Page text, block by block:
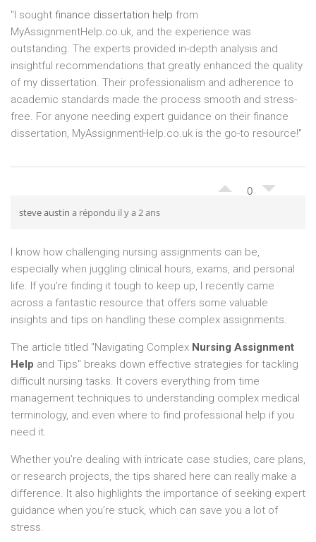
"I sought finance dissertation help from
MyAssignmentHelp.co.uk, and the experience was
outstanding. The experts provided in-depth analysis and
insightful recommendations that greatly enhanced the quality
of my dissertation. Their professionalism and adherence to
academic standards made the process smooth and stress-
free. For anyone needing expert guidance on their finance
dissertation, MyAssignmentHelp.co.uk is the go-to resource!"
0
steve austin a répondu il y a 2 ans
I know how challenging nursing assignments can be,
especially when juggling clinical hours, exams, and personal
life. If you’re finding it tough to keep up, I recently came
across a fantastic resource that offers some valuable
insights and tips on handling these complex assignments.
The article titled "Navigating Complex Nursing Assignment
Help and Tips" breaks down effective strategies for tackling
difficult nursing tasks. It covers everything from time
management techniques to understanding complex medical
terminology, and even where to find professional help if you
need it.
Whether you’re dealing with intricate case studies, care plans,
or research projects, the tips shared here can really make a
difference. It also highlights the importance of seeking expert
guidance when you’re stuck, which can save you a lot of
stress.